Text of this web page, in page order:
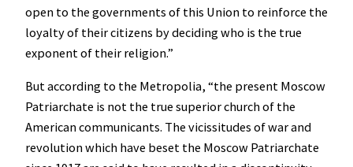
open to the governments of this Union to reinforce the
loyalty of their citizens by deciding who is the true
exponent of their religion.”
But according to the Metropolia, “the present Moscow
Patriarchate is not the true superior church of the
American communicants. The vicissitudes of war and
revolution which have beset the Moscow Patriarchate